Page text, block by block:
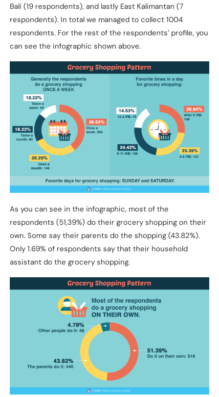
Bali (19 respondents), and lastly East Kalimantan (7
respondents). In total we managed to collect 1004
respondents. For the rest of the respondents’ profile, you
can see the infographic shown above.
As you can see in the infographic, most of the
respondents (51,39%) do their grocery shopping on their
own. Some say their parents do the shopping (43.82%).
Only 1.69% of respondents say that their household
assistant do the grocery shopping.